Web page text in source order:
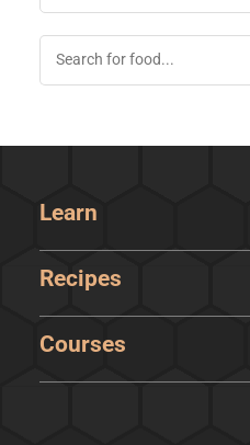
Learn
Recipes
Courses